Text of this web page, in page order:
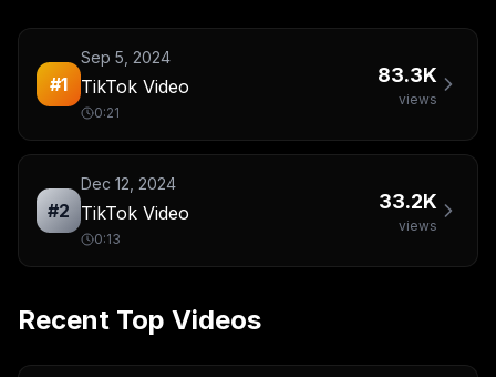
#1
Sep 5, 2024
TikTok Video
0:21
83.3K
views
#2
Dec 12, 2024
TikTok Video
0:13
33.2K
views
Recent Top Videos